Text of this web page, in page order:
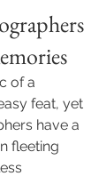
of a
feat, yet
have a
fleeting